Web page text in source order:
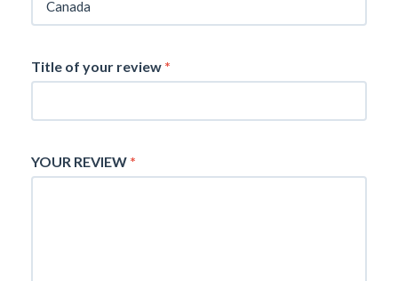
Title of your review *
YOUR REVIEW *